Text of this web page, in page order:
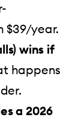
$39/year.
wins if
happens
a 2026